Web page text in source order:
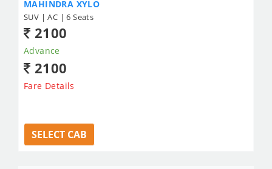
MAHINDRA XYLO
SUV | AC | 6 Seats
2100
Advance
2100
Fare Details
SELECT CAB